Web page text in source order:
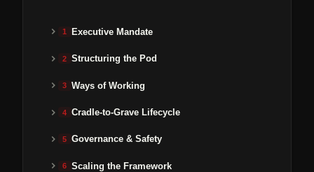
1 Executive Mandate
2 Structuring the Pod
3 Ways of Working
4 Cradle-to-Grave Lifecycle
5 Governance & Safety
6 Scaling the Framework